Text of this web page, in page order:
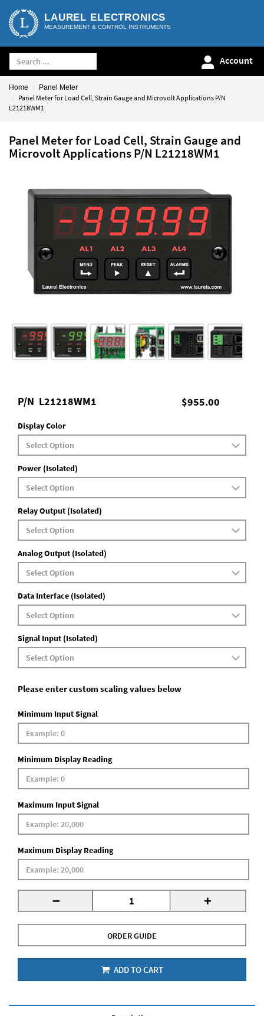
LAUREL ELECTRONICS
MEASUREMENT & CONTROL INSTRUMENTS
Account
Home Panel Meter
Panel Meter for Load Cell, Strain Gauge and Microvolt Applications P/N
L21218WM1
Panel Meter for Load Cell, Strain Gauge and
Microvolt Applications P/N L21218WM1
$955.00
P/N L21218WM1
Display Color
Power (Isolated)
Relay Output (Isolated)
Analog Output (Isolated)
Data Interface (Isolated)
Signal Input (Isolated)
Please enter custom scaling values below
Minimum Input Signal
Minimum Display Reading
Maximum Input Signal
Maximum Display Reading
- +
ORDER GUIDE
ADD TO CART